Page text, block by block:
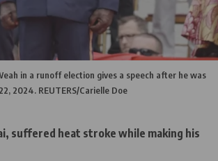
in a runoff election gives a speech after he was
2024. REUTERS/Carielle Doe
suffered heat stroke while making his